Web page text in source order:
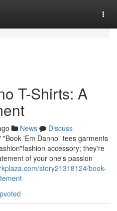
T-Shirts: A
News
Discuss
'Em Danno" tees garments
accessory; they're
of your one's passion
story21318124/book-